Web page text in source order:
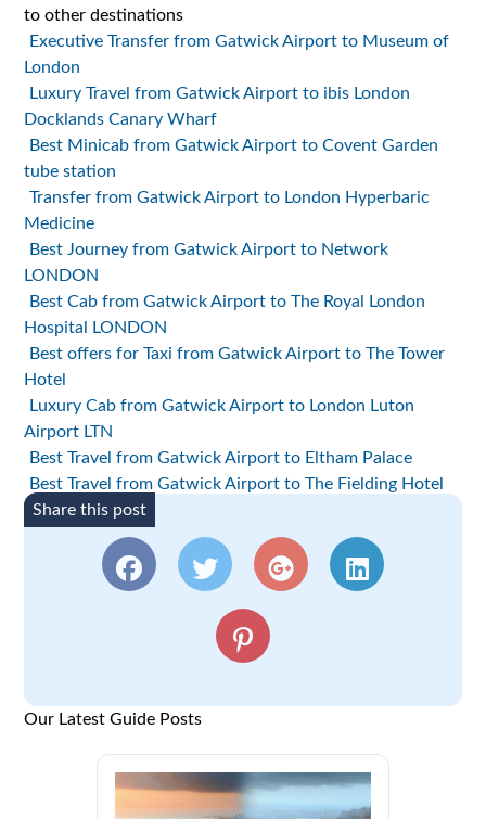
to other destinations
Executive Transfer from Gatwick Airport to Museum of
London
Luxury Travel from Gatwick Airport to ibis London
Docklands Canary Wharf
Best Minicab from Gatwick Airport to Covent Garden
tube station
Transfer from Gatwick Airport to London Hyperbaric
Medicine
Best Journey from Gatwick Airport to Network
LONDON
Best Cab from Gatwick Airport to The Royal London
Hospital LONDON
Best offers for Taxi from Gatwick Airport to The Tower
Hotel
Luxury Cab from Gatwick Airport to London Luton
Airport LTN
Best Travel from Gatwick Airport to Eltham Palace
Best Travel from Gatwick Airport to The Fielding Hotel
Share this post
Our Latest Guide Posts